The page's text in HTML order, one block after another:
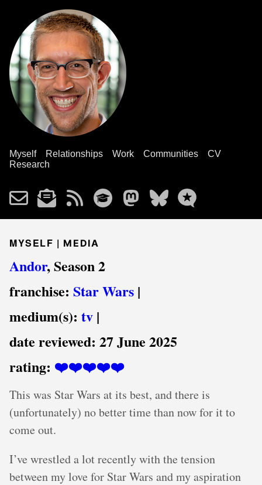
Myself Relationships Work Communities
CV
Research
MYSELF | MEDIA
Andor, Season 2
franchise: Star Wars |
medium(s): tv |
date reviewed: 27 June 2025
rating: ❤️❤️❤️❤️❤️
This was Star Wars at its best, and there is
(unfortunately) no better time than now for it to
come out.
I’ve wrestled a lot recently with the tension
between my love for Star Wars and my aspiration